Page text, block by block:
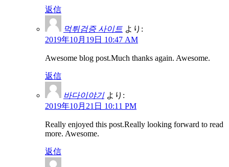
返信
먹튀검증 사이트 より:
2019年10月19日 10:47 AM
Awesome blog post.Much thanks again. Awesome.
返信
바다이야기 より:
2019年10月21日 10:11 PM
Really enjoyed this post.Really looking forward to read
more. Awesome.
返信